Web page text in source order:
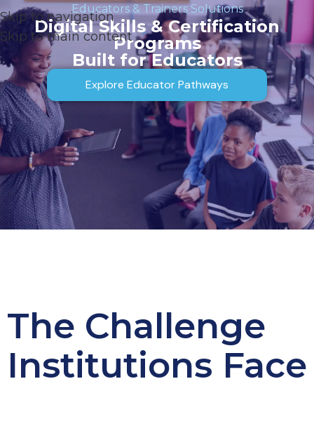
Skip to navigation
Skip to main content
Educators & Trainers Solutions
Digital Skills & Certification
Programs
Built for Educators
Explore Educator Pathways
The Challenge
Institutions Face